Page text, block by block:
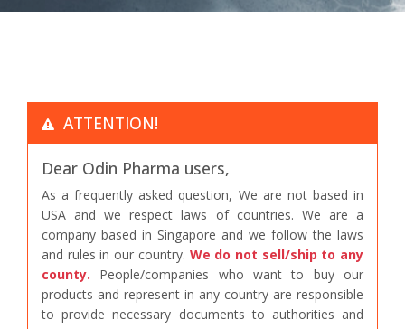
ATTENTION!
Dear Odin Pharma users,
As a frequently asked question, We are not based in
USA and we respect laws of countries. We are a
company based in Singapore and we follow the laws
and rules in our country. We do not sell/ship to any
county. People/companies who want to buy our
products and represent in any country are responsible
to provide necessary documents to authorities and